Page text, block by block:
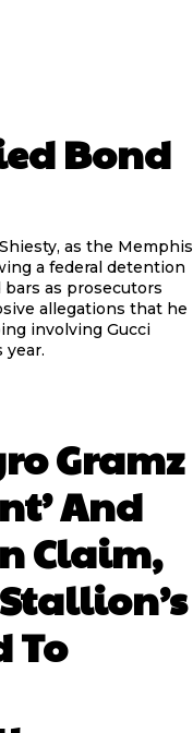
Bond
as the Memphis
a federal detention
as prosecutors
allegations that he
involving Gucci
year.
Gramz
And
Claim,
To